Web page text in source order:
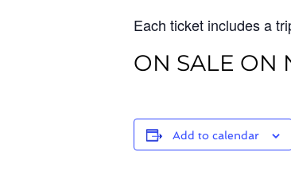
Each ticket includes a
ON SALE ON
Add to calendar